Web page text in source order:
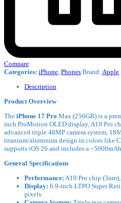
Compare
Categories: iPhone, Phones Brand: Apple
Description
Product Overview
The iPhone 17 Pro Max (256GB) is a
inch ProMotion OLED display, A19 Pro
advanced triple 48MP camera system,
titanium/aluminum design in colors like
supports iOS 26 and includes a
General Specifications
Performance: A19 Pro chip
Display: 6.9-inch LTPO Super
pixels.